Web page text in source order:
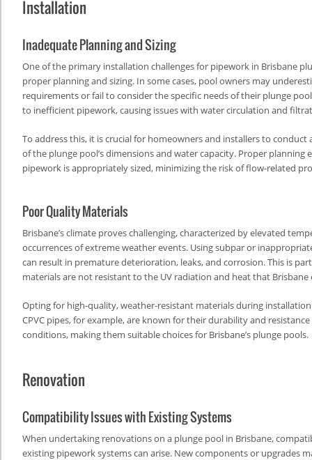
Installation
Inadequate Planning and Sizing
One of the primary installation challenges for pipework in Brisbane
proper planning and sizing. In some cases, pool owners may
requirements or fail to consider the specific needs of their plunge
to inefficient pipework, causing issues with water circulation and
To address this, it is crucial for homeowners and installers to conduct
of the plunge pool’s dimensions and water capacity. Proper planning
pipework is appropriately sized, minimizing the risk of flow-related
Poor Quality Materials
Brisbane’s climate proves challenging, characterized by elevated
occurrences of extreme weather events. Using subpar or
can result in premature deterioration, leaks, and corrosion. This is
materials are not resistant to the UV radiation and heat that Brisbane
Opting for high-quality, weather-resistant materials during
CPVC pipes, for example, are known for their durability and
conditions, making them suitable choices for Brisbane’s plunge pools.
Renovation
Compatibility Issues with Existing Systems
When undertaking renovations on a plunge pool in Brisbane,
existing pipework systems can arise. New components or upgrades